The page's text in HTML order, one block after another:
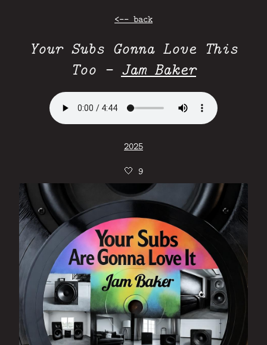
<-- back
Your Subs Gonna Love This
Too - Jam Baker
2025
🤍 9